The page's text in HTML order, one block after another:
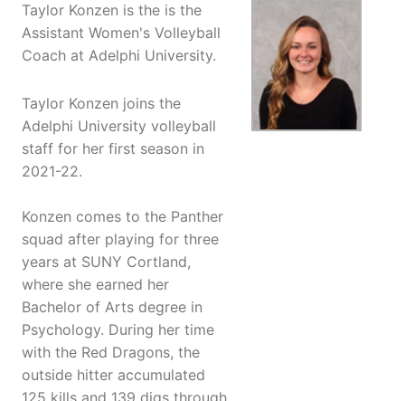
Taylor Konzen is the is the
Assistant Women's Volleyball
Coach at Adelphi University.
Taylor Konzen joins the
Adelphi University volleyball
staff for her first season in
2021-22.
Konzen comes to the Panther
squad after playing for three
years at SUNY Cortland,
where she earned her
Bachelor of Arts degree in
Psychology. During her time
with the Red Dragons, the
outside hitter accumulated